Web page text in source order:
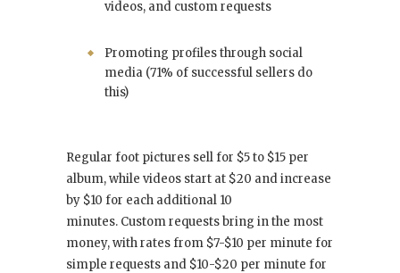
videos, and custom requests
Promoting profiles through social
media (71% of successful sellers do
this)
Regular foot pictures sell for $5 to $15 per
album, while videos start at $20 and increase
by $10 for each additional 10
minutes. Custom requests bring in the most
money, with rates from $7-$10 per minute for
simple requests and $10-$20 per minute for